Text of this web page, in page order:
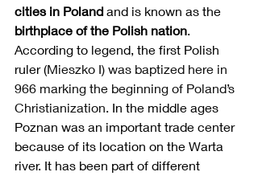
cities in Poland and is known as the
birthplace of the Polish nation.
According to legend, the first Polish
ruler (Mieszko I) was baptized here in
966 marking the beginning of Poland’s
Christianization. In the middle ages
Poznan was an important trade center
because of its location on the Warta
river. It has been part of different